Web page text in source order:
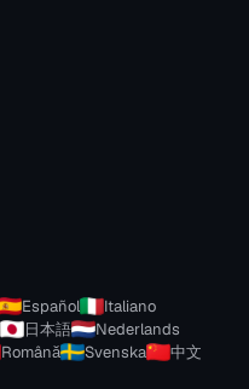
Español
Italiano
日本語
Nederlands
Română Svenska 中文